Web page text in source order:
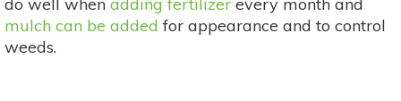
mulch can be added for appearance and to control
weeds.